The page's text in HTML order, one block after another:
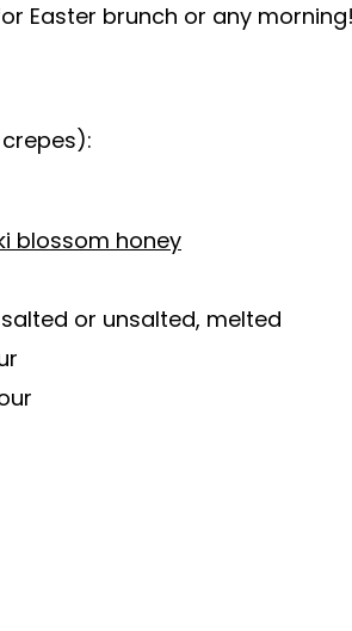
Easter brunch or any morning!
blossom honey
or unsalted, melted